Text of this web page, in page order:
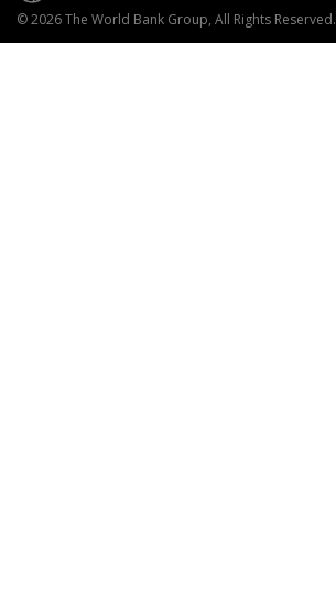
© 2026 The World Bank Group, All Rights Reserved.